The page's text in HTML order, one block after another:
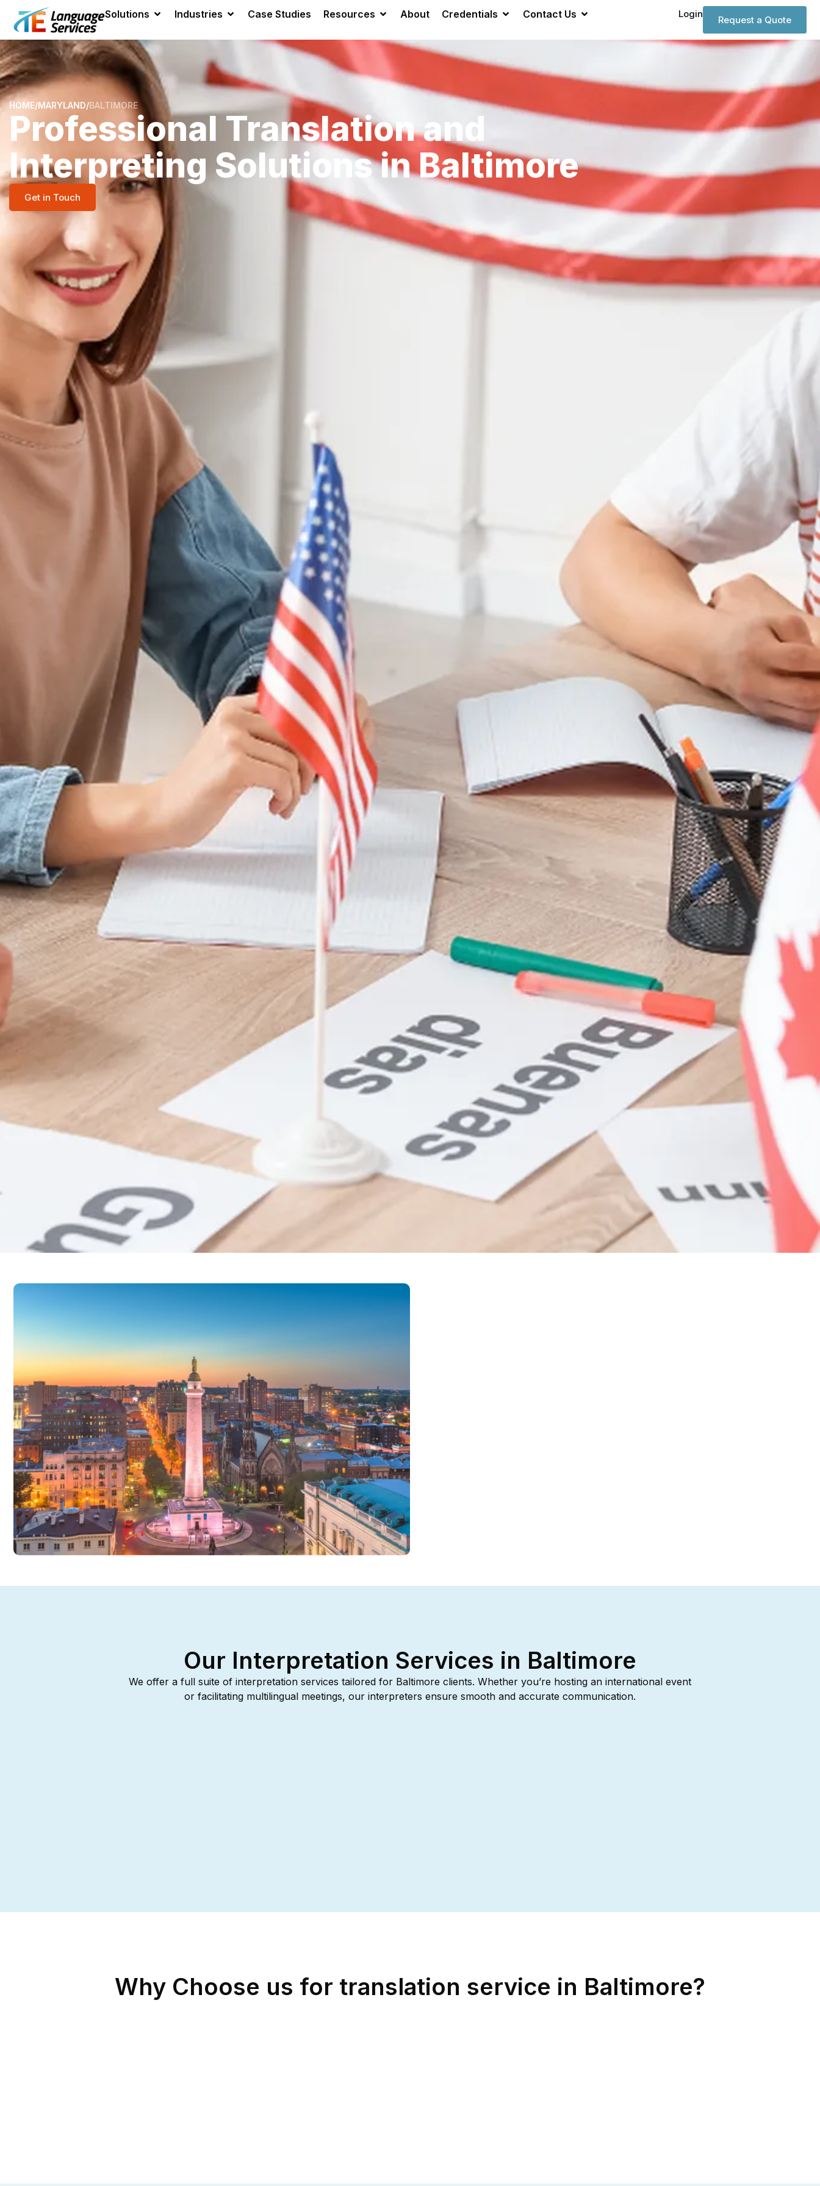
Solutions Industries Case Studies Resources About Credentials Contact Us Login
Request a Quote
HOME/MARYLAND/BALTIMORE
Professional Translation and
Interpreting Solutions in Baltimore
Get in Touch
Our Interpretation Services in Baltimore
We offer a full suite of interpretation services tailored for Baltimore clients. Whether you’re hosting an international event
or facilitating multilingual meetings, our interpreters ensure smooth and accurate communication.
Why Choose us for translation service in Baltimore?